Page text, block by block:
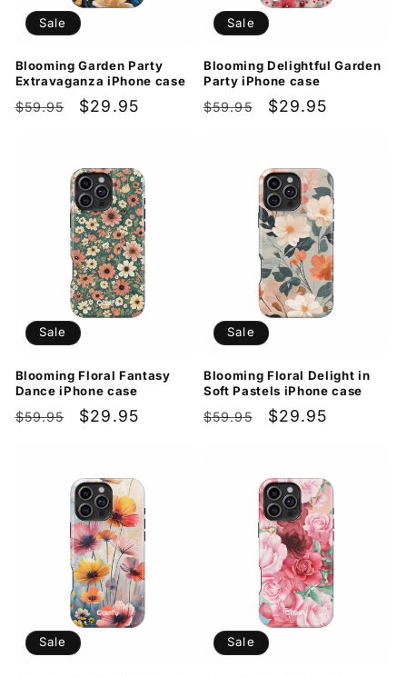
Sale
Blooming Garden Party
Extravaganza iPhone case
Regular
$59.95
Sale
$29.95
Sale
Blooming Delightful Garden
Party iPhone case
Regular
$59.95
Sale
$29.95
Sale
Blooming Floral Fantasy
Dance iPhone case
Regular
$59.95
Sale
$29.95
Sale
Blooming Floral Delight in
Soft Pastels iPhone case
Regular
$59.95
Sale
$29.95
Sale Sale